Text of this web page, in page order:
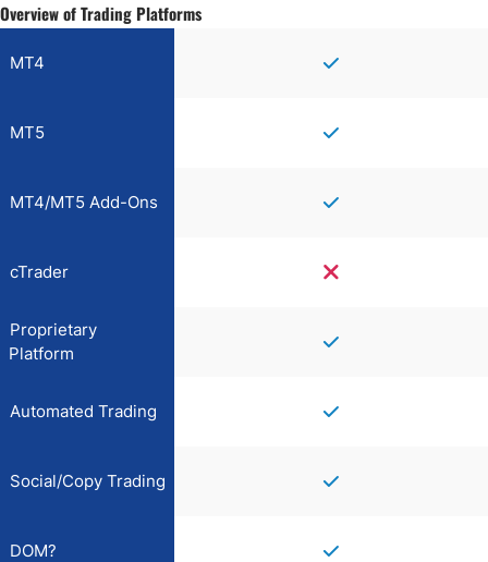
Overview of Trading Platforms
MT4
MT5
MT4/MT5 Add-Ons
cTrader
Proprietary
Platform
Automated Trading
Social/Copy Trading
DOM?